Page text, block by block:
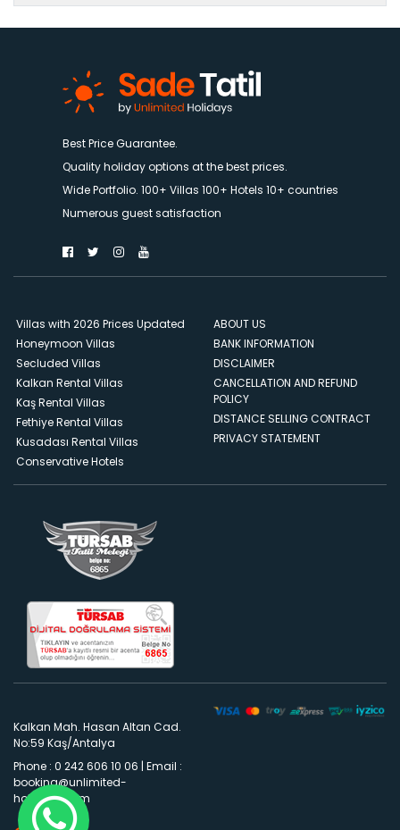
Best Price Guarantee.
Quality holiday options at the best prices.
Wide Portfolio. 100+ Villas 100+ Hotels 10+ countries
Numerous guest satisfaction
Villas with 2026 Prices Updated
Honeymoon Villas
Secluded Villas
Kalkan Rental Villas
Kaş Rental Villas
Fethiye Rental Villas
Kusadası Rental Villas
Conservative Hotels
ABOUT US
BANK INFORMATION
DISCLAIMER
CANCELLATION AND REFUND
POLICY
DISTANCE SELLING CONTRACT
PRIVACY STATEMENT
Kalkan Mah. Hasan Altan Cad.
No:59 Kaş/Antalya
Phone : 0 242 606 10 06 | Email :
booking@unlimited-
holidays.com